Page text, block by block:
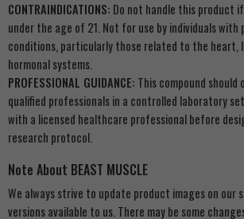
CONTRAINDICATIONS: Do not handle this product
under the age of 21. Not for use by individuals
conditions, particularly those related to the heart,
hormonal systems.
PROFESSIONAL GUIDANCE: This compound should
qualified professionals in a controlled laboratory
with a licensed healthcare professional before
research protocol.
Note About BEAST MUSCLE
We always strive to update product images on our
versions available to us. There may be some